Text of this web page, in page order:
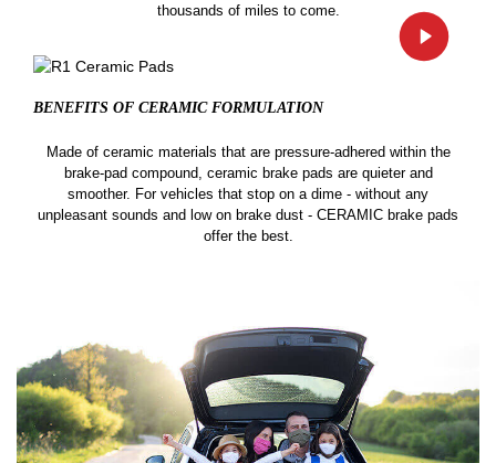
thousands of miles to come.
BENEFITS OF CERAMIC FORMULATION
Made of ceramic materials that are pressure-adhered within the
brake-pad compound, ceramic brake pads are quieter and
smoother. For vehicles that stop on a dime - without any
unpleasant sounds and low on brake dust - CERAMIC brake pads
offer the best.